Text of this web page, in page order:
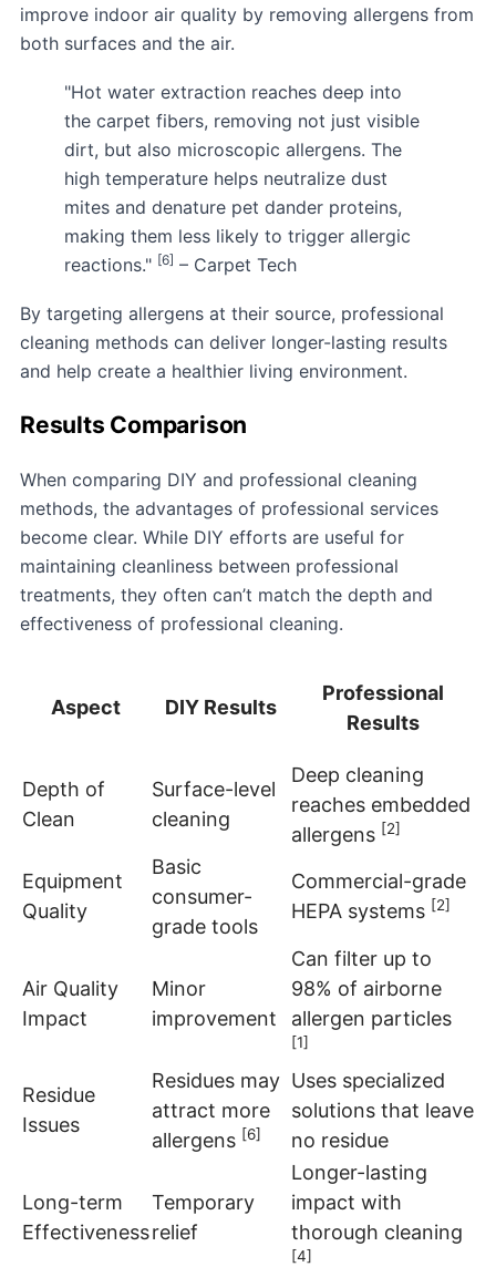
improve indoor air quality by removing allergens from
both surfaces and the air.
"Hot water extraction reaches deep into
the carpet fibers, removing not just visible
dirt, but also microscopic allergens. The
high temperature helps neutralize dust
mites and denature pet dander proteins,
making them less likely to trigger allergic
reactions." [6] – Carpet Tech
By targeting allergens at their source, professional
cleaning methods can deliver longer-lasting results
and help create a healthier living environment.
Results Comparison
When comparing DIY and professional cleaning
methods, the advantages of professional services
become clear. While DIY efforts are useful for
maintaining cleanliness between professional
treatments, they often can’t match the depth and
effectiveness of professional cleaning.
Aspect DIY Results
Professional
Results
Depth of
Clean
Surface-level
cleaning
Deep cleaning
reaches embedded
allergens [2]
Equipment
Quality
Basic
consumer-
grade tools
Commercial-grade
HEPA systems [2]
Air Quality
Impact
Minor
improvement
Can filter up to
98% of airborne
allergen particles
[1]
Residue
Issues
Residues may
attract more
allergens [6]
Uses specialized
solutions that leave
no residue
Long-term
Effectiveness
Temporary
relief
Longer-lasting
impact with
thorough cleaning
[4]